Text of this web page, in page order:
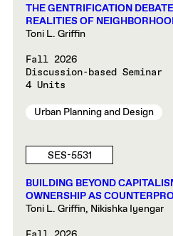
THE GENTRIFICATION
REALITIES OF
Toni L. Griffin
Fall 2026
Discussion-based Seminar
4 Units
Urban Planning and Design
SES-5531
BUILDING BEYOND
OWNERSHIP AS
Toni L. Griffin, Nikishka Iyengar